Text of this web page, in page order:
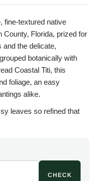
fine-textured native
County, Florida, prized for
the delicate,
botanically with
Coastal Titi, this
foliage, an easy
alike.
leaves so refined that
glance. In early to mid
to the graceful simplicity
Florida's bogs and
CHECK